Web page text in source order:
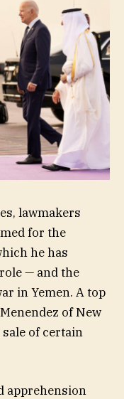
lawmakers
for the
he has
— and the
in Yemen. A top
of New
sale of certain
apprehension